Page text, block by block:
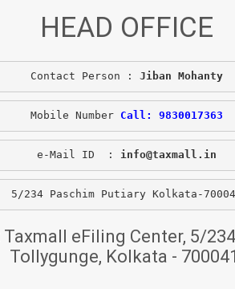
HEAD OFFICE
Contact Person : Jiban Mohanty
Mobile Number Call: 9830017363
e-Mail ID  : info@taxmall.in
5/234 Paschim Putiary Kolkata-
Taxmall eFiling Center, 5/
Tollygunge, Kolkata -